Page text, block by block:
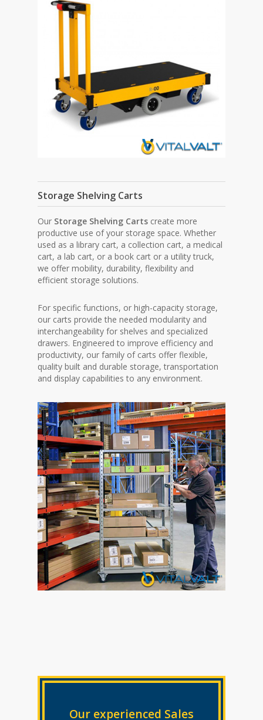
Storage Shelving Carts
Our Storage Shelving Carts create more
productive use of your storage space. Whether
used as a library cart, a collection cart, a medical
cart, a lab cart, or a book cart or a utility truck,
we offer mobility, durability, flexibility and
efficient storage solutions.
For specific functions, or high-capacity storage,
our carts provide the needed modularity and
interchangeability for shelves and specialized
drawers. Engineered to improve efficiency and
productivity, our family of carts offer flexible,
quality built and durable storage, transportation
and display capabilities to any environment.
Our experienced Sales